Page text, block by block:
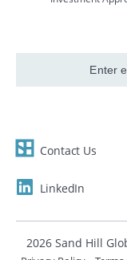
Contact Us
LinkedIn
2026 Sand Hill